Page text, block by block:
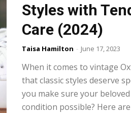
Styles with
Care (2024)
Taisa Hamilton - June 17, 2023
When it comes to vintage
that classic styles deserve
you make sure your
condition possible? Here